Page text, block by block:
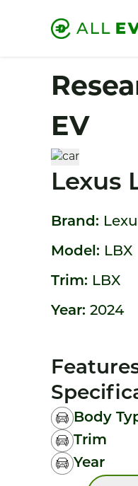
EV
Lexus
Brand:
Model: LBX
Trim: LBX
Year: 2024
Body
Trim
Year